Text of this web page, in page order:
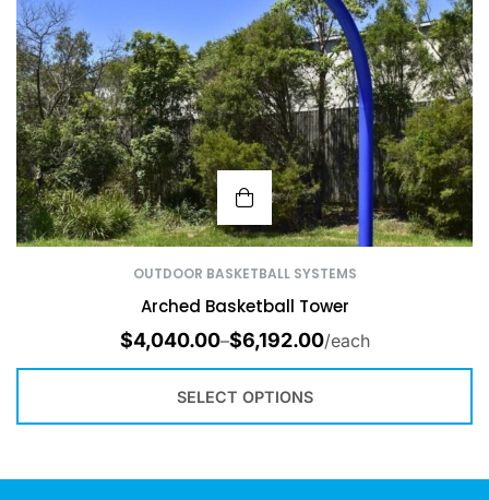
OUTDOOR BASKETBALL SYSTEMS
Arched Basketball Tower
$4,040.00–$6,192.00/each
SELECT OPTIONS